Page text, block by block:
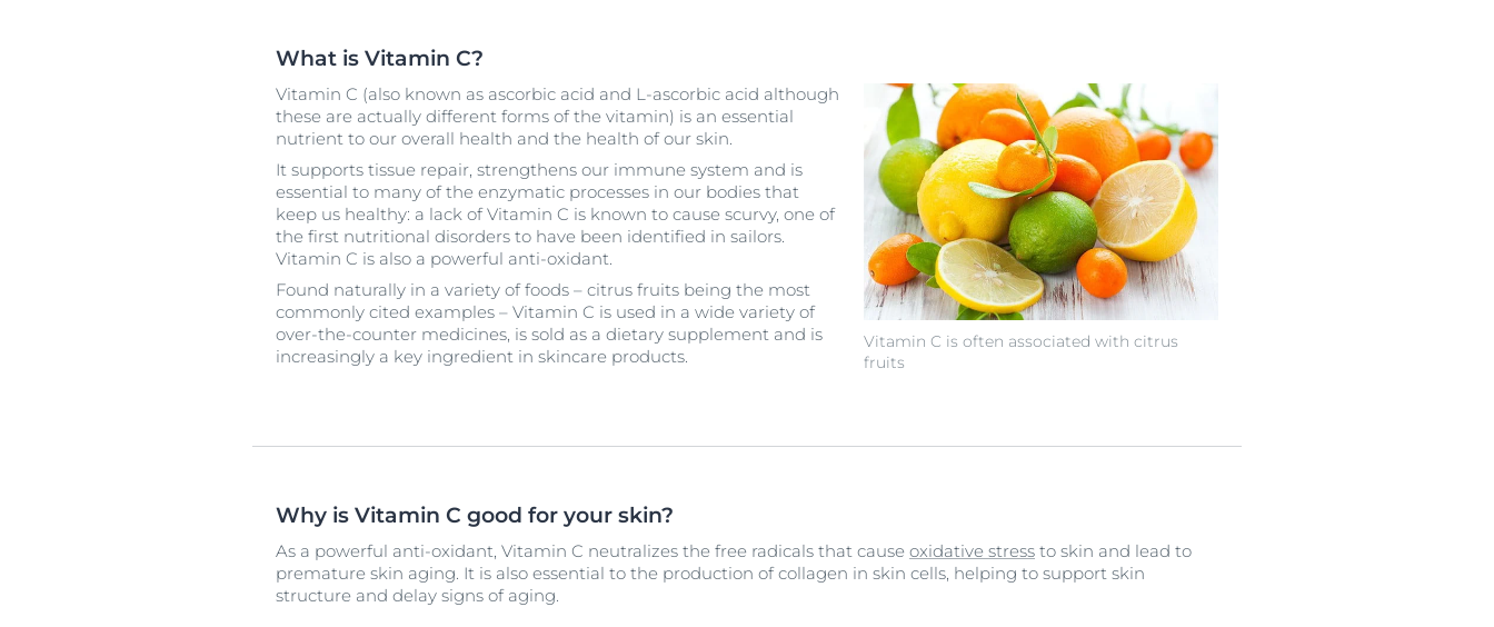
What is Vitamin C?
Vitamin C is often associated with citrus
fruits
Vitamin C (also known as ascorbic acid and L-ascorbic acid although
these are actually different forms of the vitamin) is an essential
nutrient to our overall health and the health of our skin.
It supports tissue repair, strengthens our immune system and is
essential to many of the enzymatic processes in our bodies that
keep us healthy: a lack of Vitamin C is known to cause scurvy, one of
the first nutritional disorders to have been identified in sailors.
Vitamin C is also a powerful anti-oxidant.
Found naturally in a variety of foods – citrus fruits being the most
commonly cited examples – Vitamin C is used in a wide variety of
over-the-counter medicines, is sold as a dietary supplement and is
increasingly a key ingredient in skincare products.
Why is Vitamin C good for your skin?
As a powerful anti-oxidant, Vitamin C neutralizes the free radicals that cause oxidative stress to skin and lead to
premature skin aging. It is also essential to the production of collagen in skin cells, helping to support skin
structure and delay signs of aging.